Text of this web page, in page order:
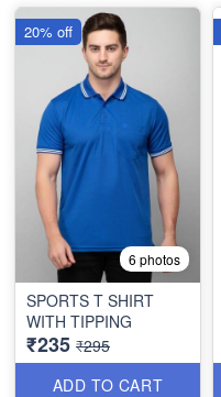
6 photos
SPORTS T SHIRT
WITH TIPPING
₹235 ₹295
ADD TO CART
20% off